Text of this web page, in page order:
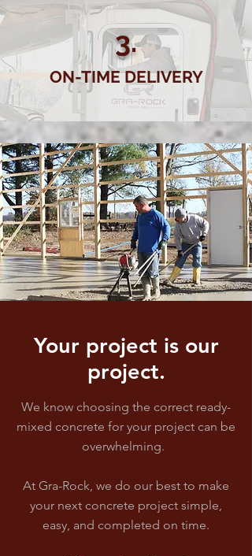
3.
ON-TIME DELIVERY
Your project is our
project.
We know choosing the correct ready-
mixed concrete for your project can be
overwhelming.
At Gra-Rock, we do our best to make
your next concrete project simple,
easy, and completed on time.